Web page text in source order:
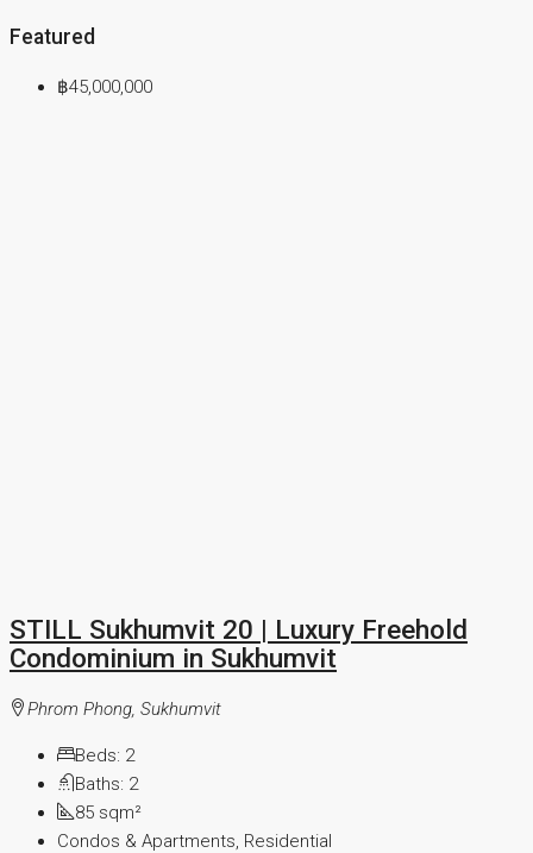
Featured
฿45,000,000
STILL Sukhumvit 20 | Luxury Freehold
Condominium in Sukhumvit
Phrom Phong, Sukhumvit
Beds: 2
Baths: 2
85 sqm²
Condos & Apartments, Residential